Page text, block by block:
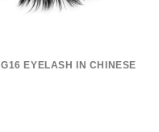
G16 EYELASH IN CHINESE